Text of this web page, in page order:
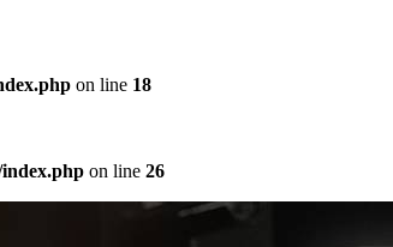
on line 18
on line 26